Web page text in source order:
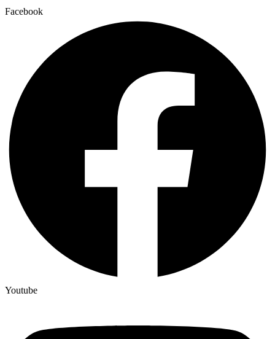
Facebook
Youtube